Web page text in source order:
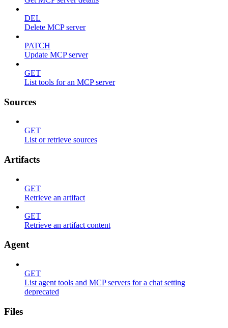
DEL
Delete MCP server
PATCH
Update MCP server
GET
List tools for an MCP server
Sources
GET
List or retrieve sources
Artifacts
GET
Retrieve an artifact
GET
Retrieve an artifact content
Agent
GET
List agent tools and MCP servers for a chat setting
deprecated
Files